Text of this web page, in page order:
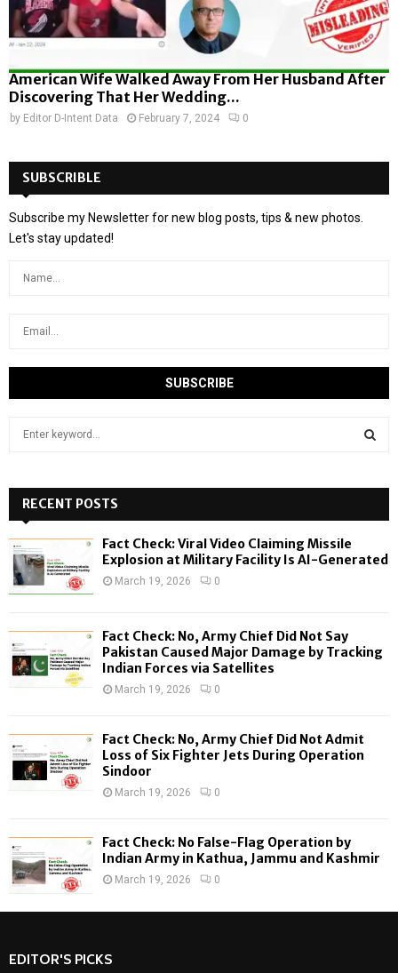
American Wife Walked Away From Her Husband After
Discovering That Her Wedding...
by Editor D-Intent Data February 7, 2024 0
SUBSCRIBLE
Subscribe my Newsletter for new blog posts, tips & new photos.
Let's stay updated!
h
f
o
:
H
RECENT POSTS
Fact Check: Viral Video Claiming Missile
Explosion at Military Facility Is AI-Generated
March 19, 2026 0
Fact Check: No, Army Chief Did Not Say
Pakistan Caused Major Damage by Tracking
Indian Forces via Satellites
March 19, 2026 0
Fact Check: No, Army Chief Did Not Admit
Loss of Six Fighter Jets During Operation
Sindoor
March 19, 2026 0
Fact Check: No False-Flag Operation by
Indian Army in Kathua, Jammu and Kashmir
March 19, 2026 0
EDITOR'S PICKS